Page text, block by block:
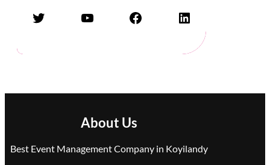
Twitter YouTube Facebook LinkedIn
About Us
Best Event Management Company in Koyilandy